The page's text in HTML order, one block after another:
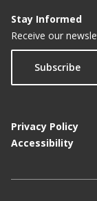
Stay Informed
Receive our
Subscribe
Privacy Policy
Accessibility